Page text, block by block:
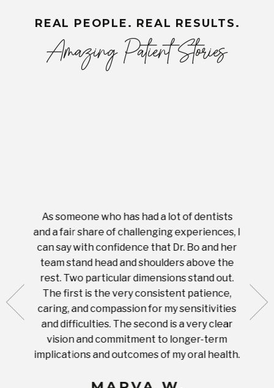
REAL PEOPLE. REAL RESULTS.
Amazing Patient Stories
what
with
As someone who has had a lot of dentists
and a fair share of challenging experiences, I
can say with confidence that Dr. Bo and her
team stand head and shoulders above the
rest. Two particular dimensions stand out.
The first is the very consistent patience,
caring, and compassion for my sensitivities
and difficulties. The second is a very clear
vision and commitment to longer-term
implications and outcomes of my oral health.